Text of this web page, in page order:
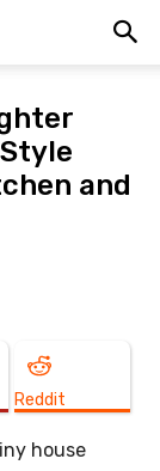
and
Reddit
house